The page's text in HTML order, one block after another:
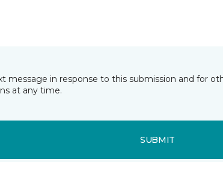
message in response to this submission and for
at any time.
SUBMIT